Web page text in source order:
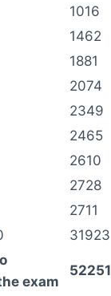
1016
1462
1881
2074
2349
2465
2610
2728
2711
31923
exam
52251